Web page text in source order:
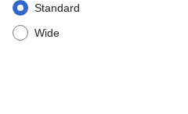
Standard
Wide